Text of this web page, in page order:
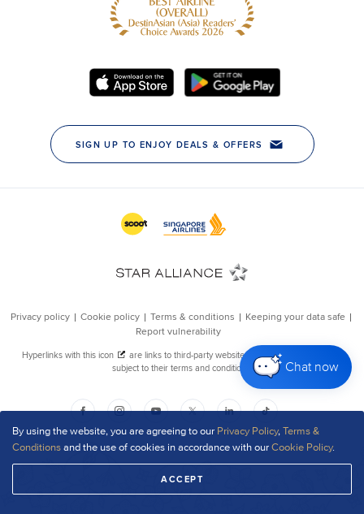
By using the website, you are agreeing to our Privacy Policy,Terms &
Conditionsand the use of cookies in accordance with ourCookie Policy.
ACCEPT
Chat now